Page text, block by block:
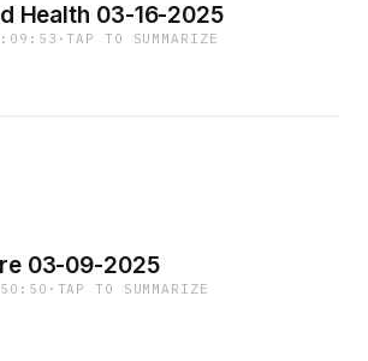
Health 03-16-2025
·TAP TO SUMMARIZE
03-09-2025
· TAP TO SUMMARIZE